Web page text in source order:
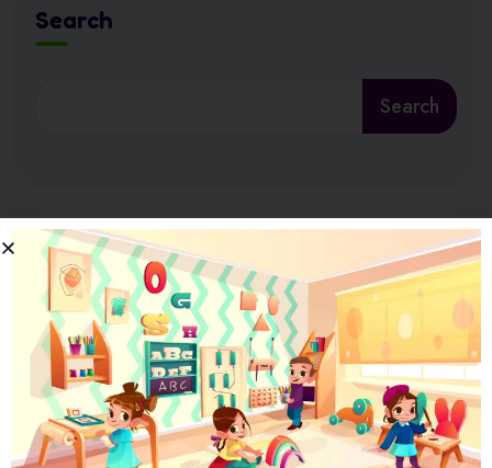
Search
Search
Latest News
17 July 2026
Ramadan at Nursery in Abu Dhabi: How
17 July 2026
How Nursery Builds ADEK School Readiness
in